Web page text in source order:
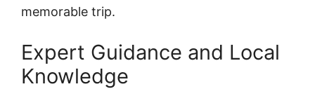
memorable trip.
Expert Guidance and Local
Knowledge